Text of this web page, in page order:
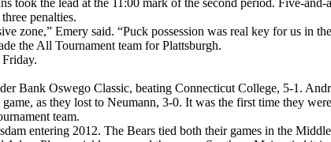
took the lead at the 11:00 mark of the second period. Five-
penalties.
zone,” Emery said. “Puck possession was real key for us in
the All Tournament team for Plattsburgh.
Bank Oswego Classic, beating Connecticut College, 5-1.
as they lost to Neumann, 3-0. It was the first time they
team.
entering 2012. The Bears tied both their games in the